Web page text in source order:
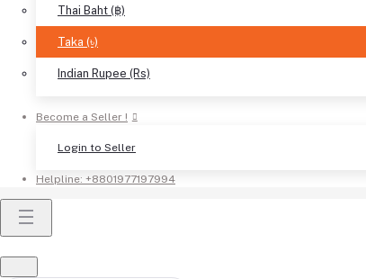
Thai Baht (฿)
Taka (৳)
Indian Rupee (Rs)
Become a Seller !
Login to Seller
Helpline: +8801977197994